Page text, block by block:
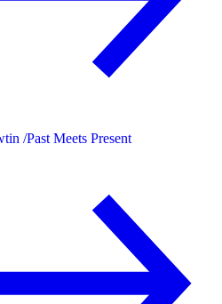
/Past Meets Present